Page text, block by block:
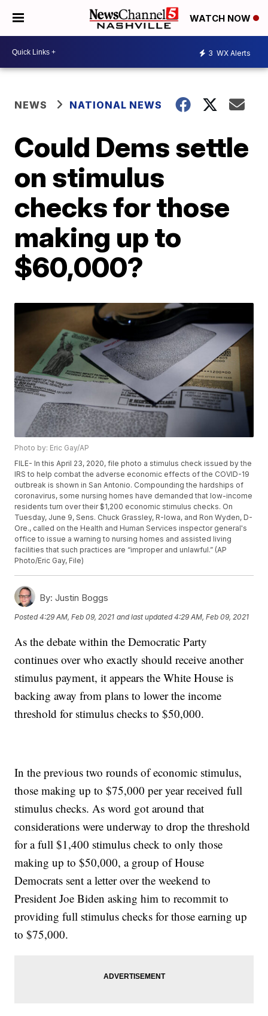
WATCH NOW
3 WX Alerts
NEWS NATIONAL NEWS
Could Dems settle
on stimulus
checks for those
making up to
$60,000?
Photo by: Eric Gay/AP
FILE- In this April 23, 2020, file photo a stimulus check issued by the
IRS to help combat the adverse economic effects of the COVID-19
outbreak is shown in San Antonio. Compounding the hardships of
coronavirus, some nursing homes have demanded that low-income
residents turn over their $1,200 economic stimulus checks. On
Tuesday, June 9, Sens. Chuck Grassley, R-Iowa, and Ron Wyden, D-
Ore., called on the Health and Human Services inspector general's
office to issue a warning to nursing homes and assisted living
facilities that such practices are “improper and unlawful.” (AP
Photo/Eric Gay, File)
By: Justin Boggs
Posted4:29 AM, Feb 09, 2021 and last updated 4:29 AM, Feb 09, 2021
As the debate within the Democratic Party
continues over who exactly should receive another
stimulus payment, it appears the White House is
backing away from plans to lower the income
threshold for stimulus checks to $50,000.
In the previous two rounds of economic stimulus,
those making up to $75,000 per year received full
stimulus checks. As word got around that
considerations were underway to drop the threshold
for a full $1,400 stimulus check to only those
making up to $50,000, a group of House
Democrats sent a letter over the weekend to
President Joe Biden asking him to recommit to
providing full stimulus checks for those earning up
to $75,000.